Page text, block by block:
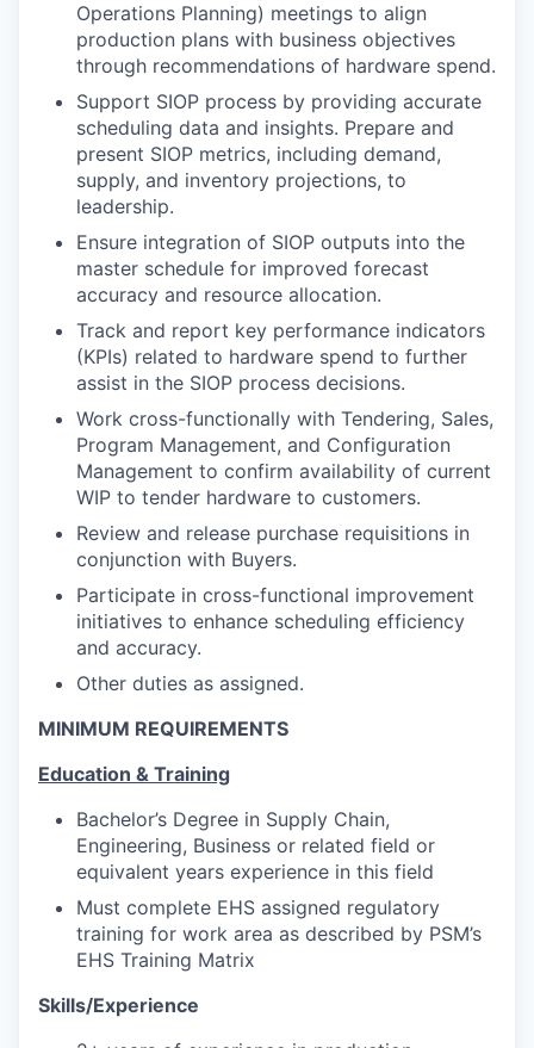
Operations Planning) meetings to align
production plans with business objectives
through recommendations of hardware spend.
Support SIOP process by providing accurate
scheduling data and insights. Prepare and
present SIOP metrics, including demand,
supply, and inventory projections, to
leadership.
Ensure integration of SIOP outputs into the
master schedule for improved forecast
accuracy and resource allocation.
Track and report key performance indicators
(KPIs) related to hardware spend to further
assist in the SIOP process decisions.
Work cross-functionally with Tendering, Sales,
Program Management, and Configuration
Management to confirm availability of current
WIP to tender hardware to customers.
Review and release purchase requisitions in
conjunction with Buyers.
Participate in cross-functional improvement
initiatives to enhance scheduling efficiency
and accuracy.
Other duties as assigned.
MINIMUM REQUIREMENTS
Education & Training
Bachelor’s Degree in Supply Chain,
Engineering, Business or related field or
equivalent years experience in this field
Must complete EHS assigned regulatory
training for work area as described by PSM’s
EHS Training Matrix
Skills/Experience